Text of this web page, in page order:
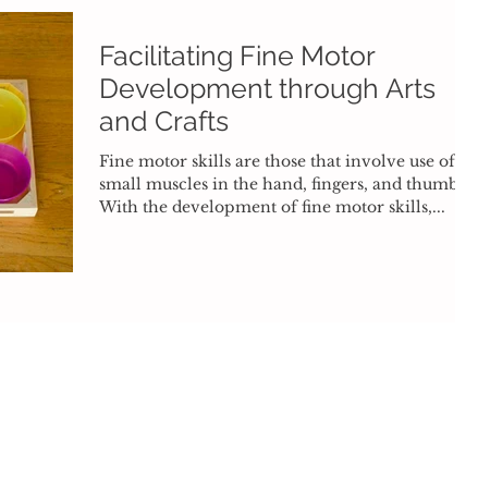
Facilitating Fine Motor
Development through Arts
and Crafts
Fine motor skills are those that involve use of
small muscles in the hand, fingers, and thumb.
With the development of fine motor skills,...